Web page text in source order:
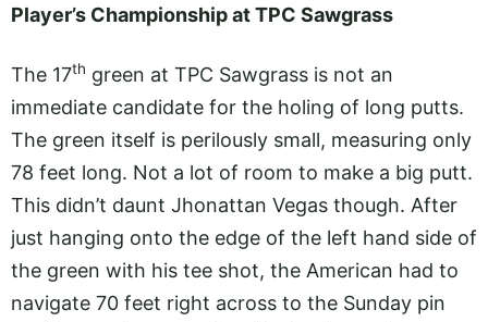
Player’s Championship at TPC Sawgrass
The 17th green at TPC Sawgrass is not an
immediate candidate for the holing of long putts.
The green itself is perilously small, measuring only
78 feet long. Not a lot of room to make a big putt.
This didn’t daunt Jhonattan Vegas though. After
just hanging onto the edge of the left hand side of
the green with his tee shot, the American had to
navigate 70 feet right across to the Sunday pin